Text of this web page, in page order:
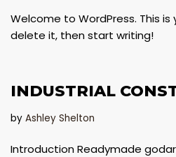
Welcome to WordPress. This
delete it, then start writing!
INDUSTRIAL
by Ashley Shelton
Introduction Readymade